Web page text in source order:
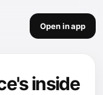
Open in app
inside